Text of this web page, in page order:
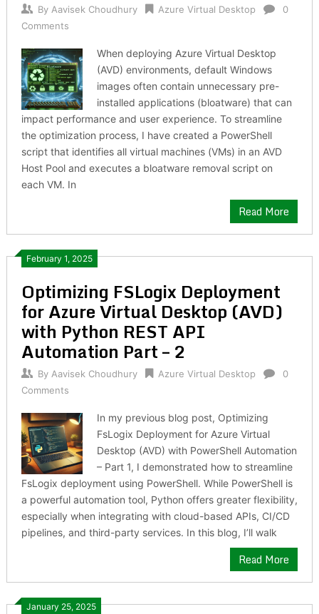
By Aavisek Choudhury Azure Virtual Desktop
0
Comments
When deploying Azure Virtual Desktop
(AVD) environments, default Windows
images often contain unnecessary pre-
installed applications (bloatware) that can
impact performance and user experience. To streamline
the optimization process, I have created a PowerShell
script that identifies all virtual machines (VMs) in an AVD
Host Pool and executes a bloatware removal script on
each VM. In
Read More
February 1, 2025
Optimizing FSLogix Deployment
for Azure Virtual Desktop (AVD)
with Python REST API
Automation Part – 2
By Aavisek Choudhury Azure Virtual Desktop
0
Comments
In my previous blog post, Optimizing
FsLogix Deployment for Azure Virtual
Desktop (AVD) with PowerShell Automation
– Part 1, I demonstrated how to streamline
FsLogix deployment using PowerShell. While PowerShell is
a powerful automation tool, Python offers greater flexibility,
especially when integrating with cloud-based APIs, CI/CD
pipelines, and third-party services. In this blog, I’ll walk
Read More
January 25, 2025